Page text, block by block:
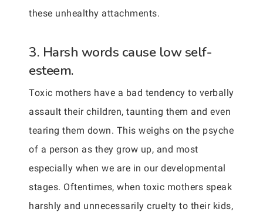
these unhealthy attachments.
3. Harsh words cause low self-
esteem.
Toxic mothers have a bad tendency to verbally
assault their children, taunting them and even
tearing them down. This weighs on the psyche
of a person as they grow up, and most
especially when we are in our developmental
stages. Oftentimes, when toxic mothers speak
harshly and unnecessarily cruelty to their kids,